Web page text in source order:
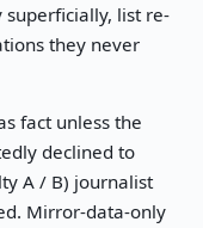
list re-
they never
fact unless the
declined to
A / B) journalist
Mirror-data-only